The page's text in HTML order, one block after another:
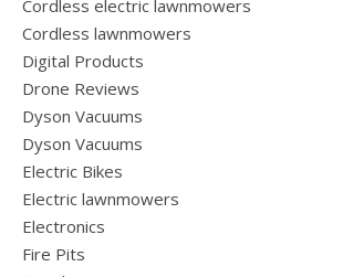
Cordless electric lawnmowers
Cordless lawnmowers
Digital Products
Drone Reviews
Dyson Vacuums
Dyson Vacuums
Electric Bikes
Electric lawnmowers
Electronics
Fire Pits